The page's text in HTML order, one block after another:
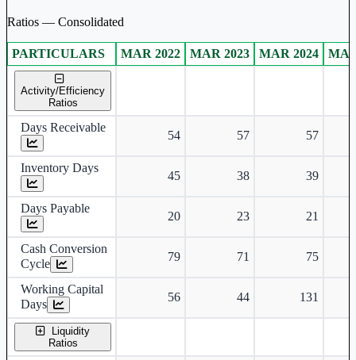
Ratios — Consolidated
Consolidated financial table.
PARTICULARS MAR 2022 MAR 2023 MAR 2024
Activity/Efficiency
Ratios
Days Receivable
54 57 57
Inventory Days
45 38 39
Days Payable
20 23 21
Cash Conversion
Cycle
79 71 75
Working Capital
Days
56 44 131
Liquidity
Ratios